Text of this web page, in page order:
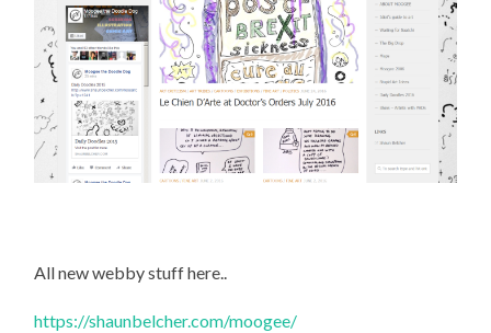
All new webby stuff here..
https://shaunbelcher.com/moogee/